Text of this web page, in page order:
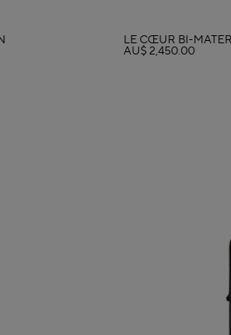
LE CŒUR BI-
AU$ 2,450.00